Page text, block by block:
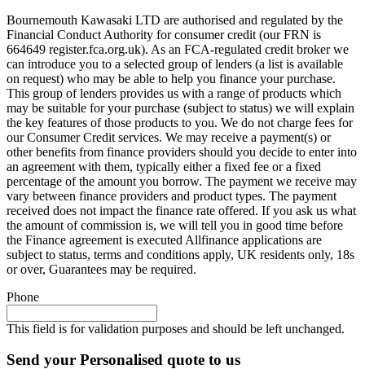
Bournemouth Kawasaki LTD are authorised and regulated by the
Financial Conduct Authority for consumer credit (our FRN is
664649 register.fca.org.uk). As an FCA-regulated credit broker we
can introduce you to a selected group of lenders (a list is available
on request) who may be able to help you finance your purchase.
This group of lenders provides us with a range of products which
may be suitable for your purchase (subject to status) we will explain
the key features of those products to you. We do not charge fees for
our Consumer Credit services. We may receive a payment(s) or
other benefits from finance providers should you decide to enter into
an agreement with them, typically either a fixed fee or a fixed
percentage of the amount you borrow. The payment we receive may
vary between finance providers and product types. The payment
received does not impact the finance rate offered. If you ask us what
the amount of commission is, we will tell you in good time before
the Finance agreement is executed Allfinance applications are
subject to status, terms and conditions apply, UK residents only, 18s
or over, Guarantees may be required.
Phone
This field is for validation purposes and should be left unchanged.
Send your Personalised quote to us